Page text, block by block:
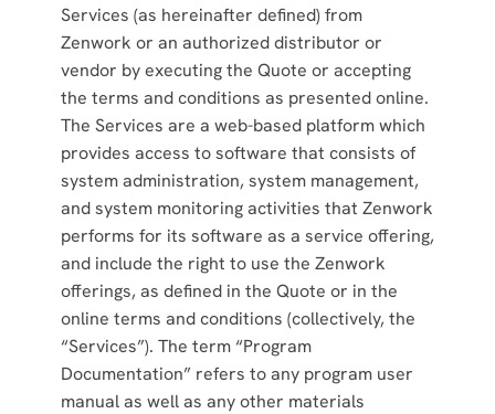
Services (as hereinafter defined) from
Zenwork or an authorized distributor or
vendor by executing the Quote or accepting
the terms and conditions as presented online.
The Services are a web-based platform which
provides access to software that consists of
system administration, system management,
and system monitoring activities that Zenwork
performs for its software as a service offering,
and include the right to use the Zenwork
offerings, as defined in the Quote or in the
online terms and conditions (collectively, the
“Services”). The term “Program
Documentation” refers to any program user
manual as well as any other materials